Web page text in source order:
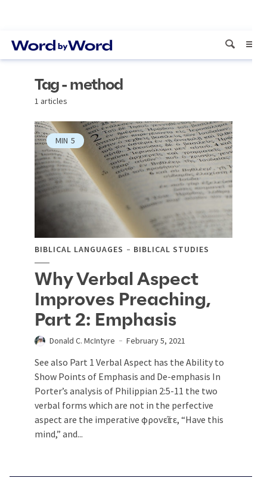
Tag - method
1 articles
MIN 5
BIBLICAL LANGUAGES BIBLICAL STUDIES
Why Verbal Aspect
Improves Preaching,
Part 2: Emphasis
Donald C. McIntyre February 5, 2021
See also Part 1 Verbal Aspect has the Ability to
Show Points of Emphasis and De-emphasis In
Porter’s analysis of Philippian 2:5-11 the two
verbal forms which are not in the perfective
aspect are the imperative φρονεῖτε, “Have this
mind,” and...